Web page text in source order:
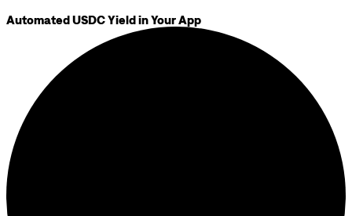
Automated USDC Yield in Your App